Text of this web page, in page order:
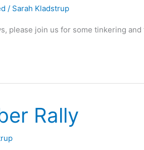
/ Sarah Kladstrup
please join us for some tinkering and
Rally